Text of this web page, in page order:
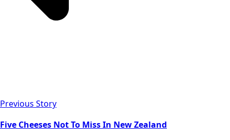
Previous Story
Five Cheeses Not To Miss In New Zealand